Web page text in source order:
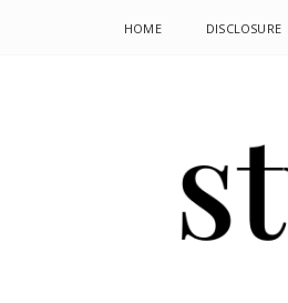
HOME DISCLOSURE